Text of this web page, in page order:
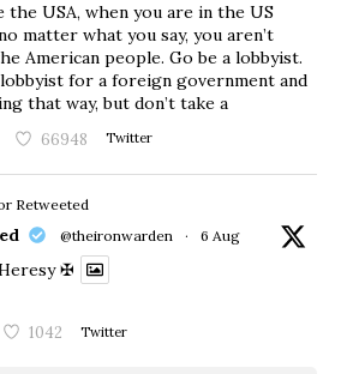
the USA, when you are in the US
matter what you say, you aren’t
American people. Go be a lobbyist.
for a foreign government and
that way, but don’t take a
66948 Twitter
Retweeted
@theironwarden · 6 Aug
✠
1042 Twitter